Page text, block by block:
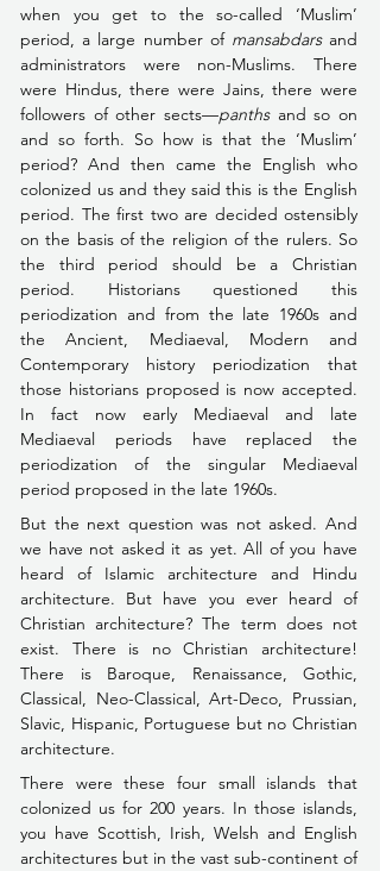
when you get to the so-called ‘Muslim’
period, a large number of mansabdars and
administrators were non-Muslims. There
were Hindus, there were Jains, there were
followers of other sects––panths and so on
and so forth. So how is that the ‘Muslim’
period? And then came the English who
colonized us and they said this is the English
period. The first two are decided ostensibly
on the basis of the religion of the rulers. So
the third period should be a Christian
period. Historians questioned this
periodization and from the late 1960s and
the Ancient, Mediaeval, Modern and
Contemporary history periodization that
those historians proposed is now accepted.
In fact now early Mediaeval and late
Mediaeval periods have replaced the
periodization of the singular Mediaeval
period proposed in the late 1960s.
But the next question was not asked. And
we have not asked it as yet. All of you have
heard of Islamic architecture and Hindu
architecture. But have you ever heard of
Christian architecture? The term does not
exist. There is no Christian architecture!
Classical, Neo-Classical, Art-Deco, Prussian,
Slavic, Hispanic, Portuguese but no Christian
architecture.
There were these four small islands that
colonized us for 200 years. In those islands,
you have Scottish, Irish, Welsh and English
architectures but in the vast sub-continent of